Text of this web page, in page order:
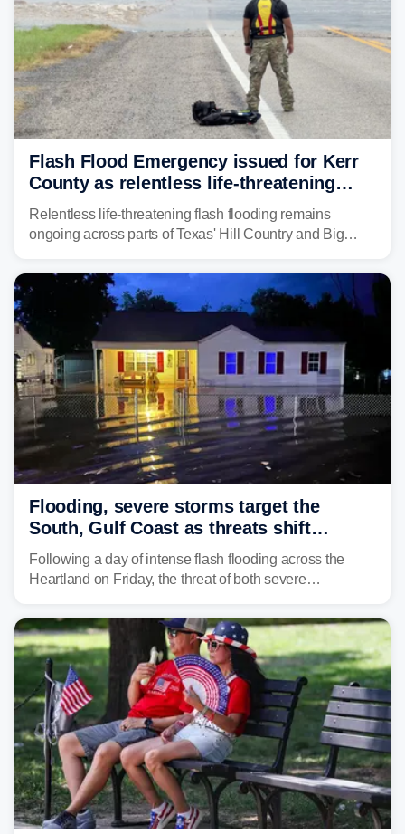
Flash Flood Emergency issued for Kerr
County as relentless life-threatening
floods slam Texas Hill Country
Relentless life-threatening flash flooding remains
ongoing across parts of Texas' Hill Country and Big
the pre-dawn hours Thursday in both Kerr and Uvalde
counties after intense rain rates sent rivers and creeks
surging toward major flood stage.
Flooding, severe storms target the
South, Gulf Coast as threats shift
following deadly Missouri flooding
Following a day of intense flash flooding across the
Heartland on Friday, the threat of both severe
shifting much farther to the south and east.